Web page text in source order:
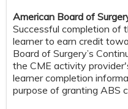
American Board of
Successful completion of
learner to earn credit
Board of Surgery’s
the CME activity
learner completion
purpose of granting ABS